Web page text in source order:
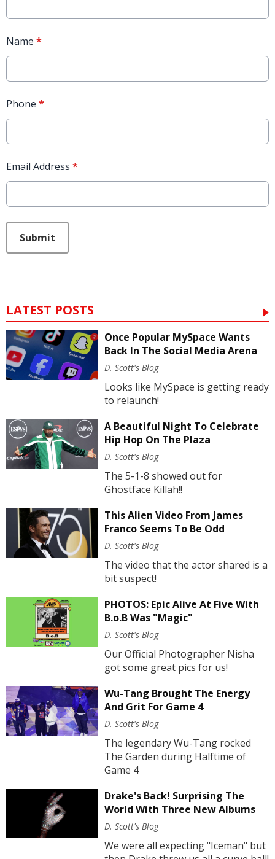
Name *
Phone *
Email Address *
Submit
LATEST POSTS
Once Popular MySpace Wants
Back In The Social Media Arena
D. Scott's Blog
Looks like MySpace is getting ready
to relaunch!
A Beautiful Night To Celebrate
Hip Hop On The Plaza
D. Scott's Blog
The 5-1-8 showed out for
Ghostface Killah!!
This Alien Video From James
Franco Seems To Be Odd
D. Scott's Blog
The video that the actor shared is a
bit suspect!
PHOTOS: Epic Alive At Five With
B.o.B Was "Magic"
D. Scott's Blog
Our Official Photographer Nisha
got some great pics for us!
Wu-Tang Brought The Energy
And Grit For Game 4
D. Scott's Blog
The legendary Wu-Tang rocked
The Garden during Halftime of
Game 4
Drake's Back! Surprising The
World With Three New Albums
D. Scott's Blog
We were all expecting "Iceman" but